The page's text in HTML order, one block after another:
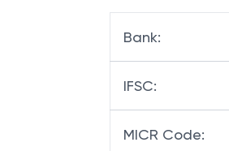
Bank:
IFSC:
MICR Code: